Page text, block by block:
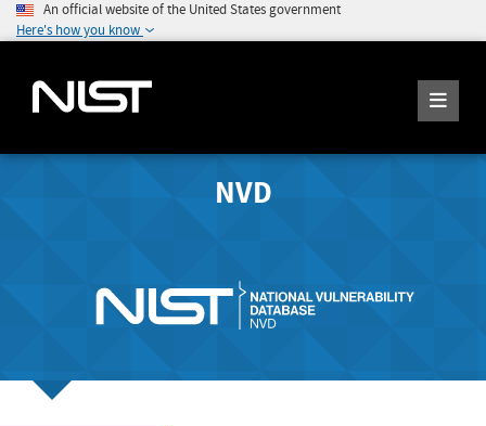
An official website of the United States government
Here's how you know
NVD